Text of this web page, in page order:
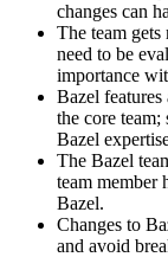
changes can
The team gets
need to be
importance
Bazel
the core
Bazel
The Bazel
team member
Bazel.
Changes to
and avoid